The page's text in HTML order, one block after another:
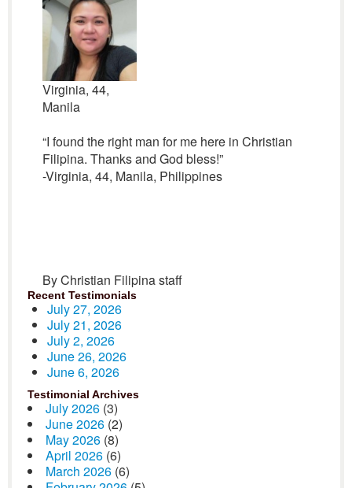
Virginia, 44,
Manila
“I found the right man for me here in Christian
Filipina. Thanks and God bless!”
-Virginia, 44, Manila, Philippines
By Christian Filipina staff
Recent Testimonials
July 27, 2026
July 21, 2026
July 2, 2026
June 26, 2026
June 6, 2026
Testimonial Archives
July 2026 (3)
June 2026 (2)
May 2026 (8)
April 2026 (6)
March 2026 (6)